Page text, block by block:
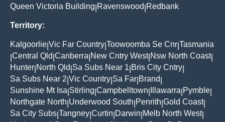
Queen Victoria Building Ravenswood Redbank
Territory:
Kalgoorlie Vic Far Country Toowoomba Se Cnr Tasmania
Central Qld Canberra New Cntry West| Nsw North Coast|
Hunter North Qld Sa Subs Near 1 Bris City Cntry
Sa Subs Near 2 Vic Country Sa Far Brand
Sunshine Mt Isa Stirling Campbelltown Illawarra Pymble
Northgate North Underwood South Penrith Gold Coast|
Sa City Subs Tangney Curtin Darwin Melb North West|